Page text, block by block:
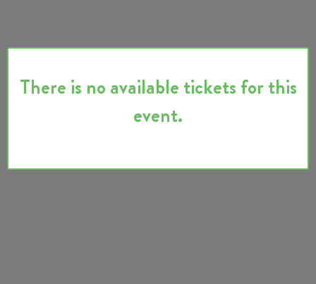
There is no available tickets for this
event.